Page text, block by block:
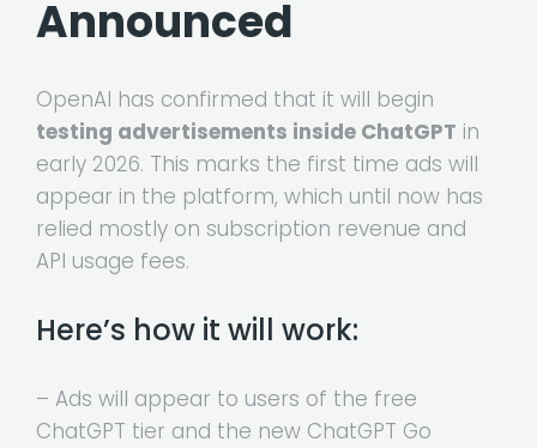
Announced
OpenAI has confirmed that it will begin
testing advertisements inside ChatGPT in
early 2026. This marks the first time ads will
appear in the platform, which until now has
relied mostly on subscription revenue and
API usage fees.
Here’s how it will work:
– Ads will appear to users of the free
ChatGPT tier and the new ChatGPT Go